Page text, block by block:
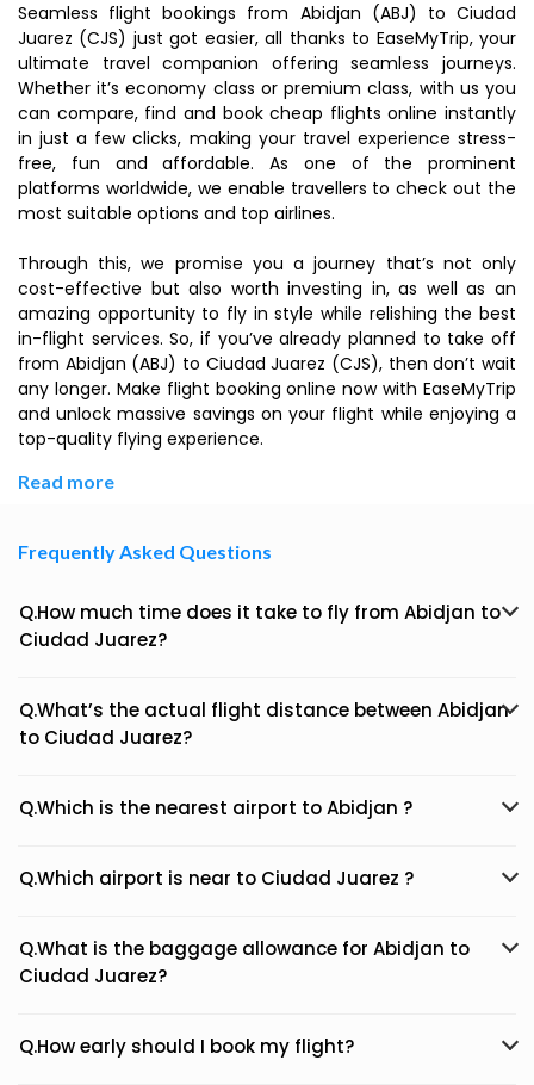
Seamless flight bookings from Abidjan (ABJ) to Ciudad
Juarez (CJS) just got easier, all thanks to EaseMyTrip, your
ultimate travel companion offering seamless journeys.
Whether it’s economy class or premium class, with us you
can compare, find and book cheap flights online instantly
in just a few clicks, making your travel experience stress-
free, fun and affordable. As one of the prominent
platforms worldwide, we enable travellers to check out the
most suitable options and top airlines.
Through this, we promise you a journey that’s not only
cost-effective but also worth investing in, as well as an
amazing opportunity to fly in style while relishing the best
in-flight services. So, if you’ve already planned to take off
from Abidjan (ABJ) to Ciudad Juarez (CJS), then don’t wait
any longer. Make flight booking online now with EaseMyTrip
and unlock massive savings on your flight while enjoying a
top-quality flying experience.
Read more
Frequently Asked Questions
Q.How much time does it take to fly from Abidjan to
Ciudad Juarez?
Q.What’s the actual flight distance between Abidjan
to Ciudad Juarez?
Q.Which is the nearest airport to Abidjan ?
Q.Which airport is near to Ciudad Juarez ?
Q.What is the baggage allowance for Abidjan to
Ciudad Juarez?
Q.How early should I book my flight?